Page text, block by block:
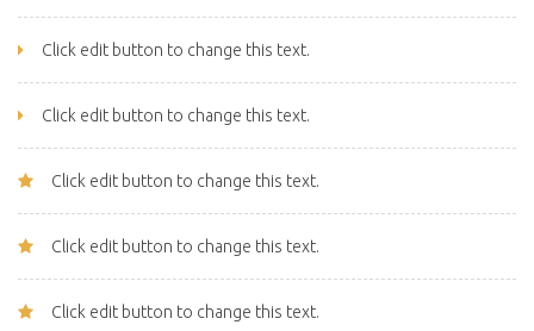
Click edit button to change this text.
Click edit button to change this text.
Click edit button to change this text.
Click edit button to change this text.
Click edit button to change this text.